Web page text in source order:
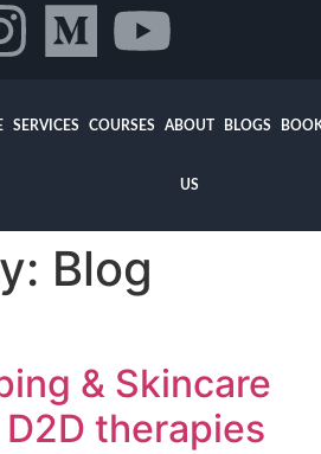
SERVICES COURSES ABOUT
US
BLOGS
Blog
& Skincare
therapies